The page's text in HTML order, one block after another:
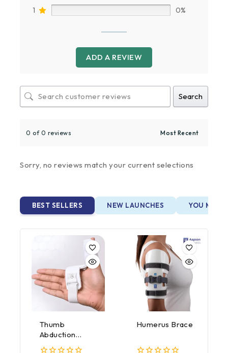
1 0%
ADD A REVIEW
Search
0 of 0 reviews
Sorry, no reviews match your current selections
BEST SELLERS NEW LAUNCHES YOU MAY
Thumb
Abduction
Splint
Humerus Brace